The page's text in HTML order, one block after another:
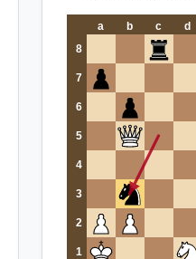
a b c d
8
7
6
5
4
3
2
1